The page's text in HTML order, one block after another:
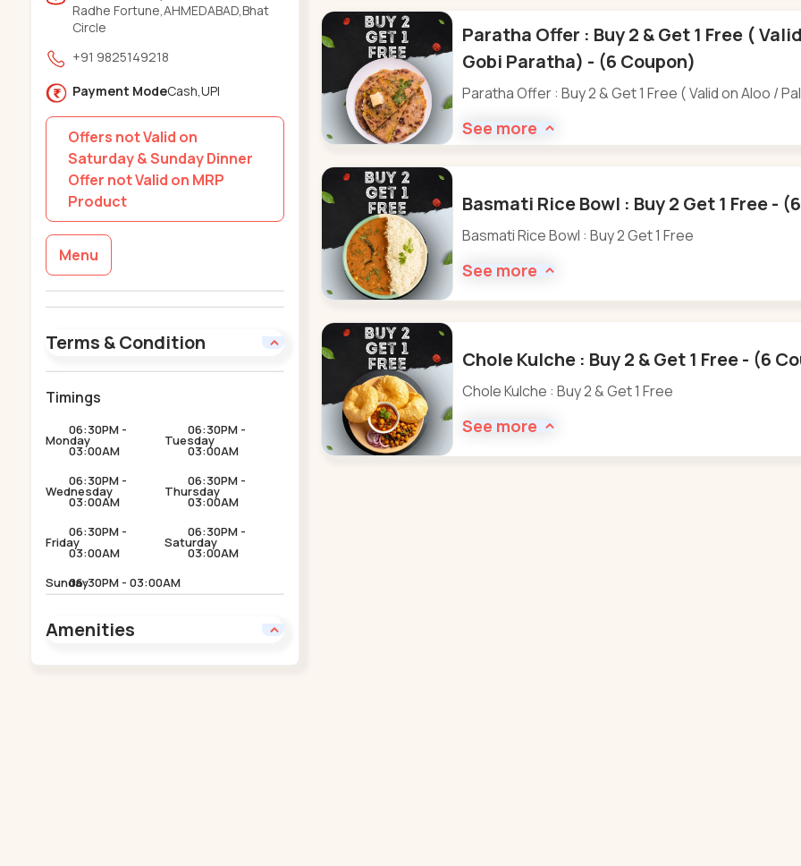
Radhe Fortune,AHMEDABAD,Bhat
Circle
+91 9825149218
Payment ModeCash,UPI
Offers not Valid on
Saturday & Sunday Dinner
Offer not Valid on MRP
Product
Menu
Terms & Condition
Timings
Monday
06:30PM -
03:00AM
Tuesday
06:30PM -
03:00AM
Wednesday
06:30PM -
03:00AM
Thursday
06:30PM -
03:00AM
Friday
06:30PM -
03:00AM
Saturday
06:30PM -
03:00AM
Sunday06:30PM - 03:00AM
Amenities
Paratha Offer : Buy 2 & Get 1 Free (
Gobi Paratha) - (6 Coupon)
Paratha Offer : Buy 2 & Get 1 Free ( Valid on Aloo /
See more
Basmati Rice Bowl : Buy 2 Get 1 Free -
Basmati Rice Bowl : Buy 2 Get 1 Free
See more
Chole Kulche : Buy 2 & Get 1 Free - (6
Chole Kulche : Buy 2 & Get 1 Free
See more